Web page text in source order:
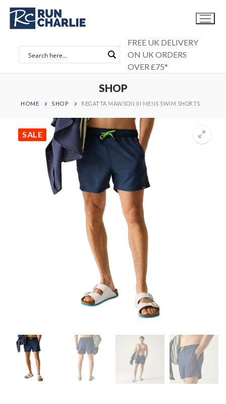
Skip
content
FREE UK DELIVERY
ON UK ORDERS
OVER £75*
SHOP
HOME SHOP REGATTA MAWSON III MENS SWIM SHORTS
SALE